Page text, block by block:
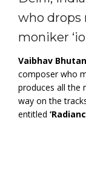
who drops
moniker
Vaibhav
composer who
produces all the
way on the
entitled